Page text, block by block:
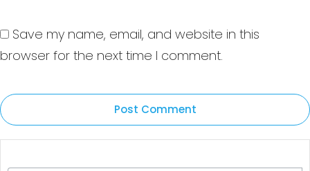
Save my name, email, and website in this
browser for the next time I comment.
Post Comment